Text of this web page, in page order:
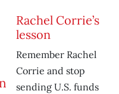
Rachel Corrie’s
lesson
Remember Rachel
Corrie and stop
sending U.S. funds